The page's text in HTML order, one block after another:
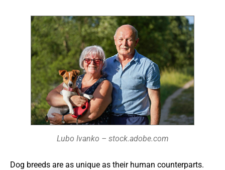
Lubo Ivanko – stock.adobe.com
Dog breeds are as unique as their human counterparts.